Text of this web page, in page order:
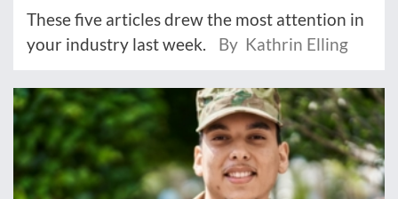
These five articles drew the most attention in
your industry last week.
By Kathrin Elling